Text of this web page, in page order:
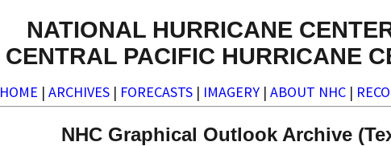
NATIONAL HURRICANE
CENTRAL PACIFIC HURRICANE
HOME | ARCHIVES | FORECASTS | IMAGERY | ABOUT NHC |
NHC Graphical Outlook Archive